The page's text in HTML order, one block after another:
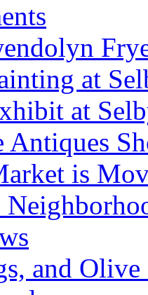
at
at
Antiques
is
and